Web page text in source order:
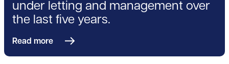
under letting and management over
the last five years.
Read more